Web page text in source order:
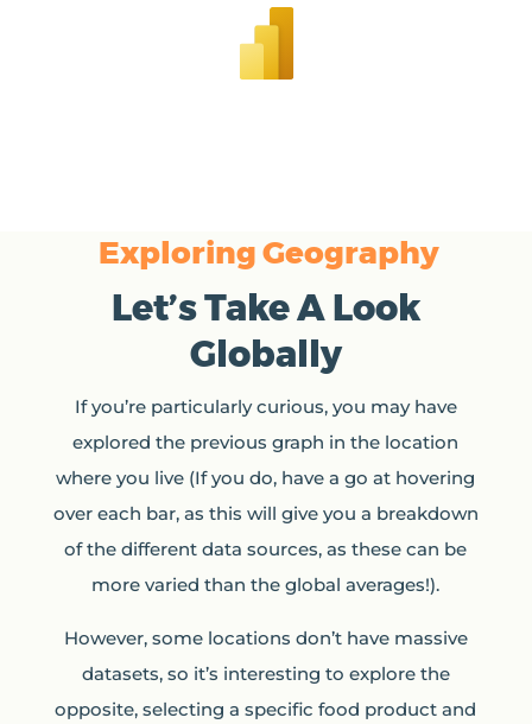
Exploring Geography
Let’s Take A Look
Globally
If you’re particularly curious, you may have
explored the previous graph in the location
where you live (If you do, have a go at hovering
over each bar, as this will give you a breakdown
of the different data sources, as these can be
more varied than the global averages!).
However, some locations don’t have massive
datasets, so it’s interesting to explore the
opposite, selecting a specific food product and